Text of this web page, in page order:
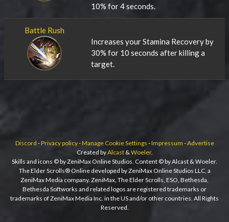
10% for 4 seconds.
Battle Rush
Increases your Stamina Recovery by
30% for 10 seconds after killing a
target.
Discord -Privacy policy-Manage Cookie Settings -Impressum -Advertise
Created byAlcast&Woeler.
Skills and icons © by ZeniMax Online Studios. Content © by Alcast & Woeler.
The Elder Scrolls® Online developed by ZeniMax Online Studios LLC, a
ZeniMax Media company. ZeniMax, The Elder Scrolls, ESO, Bethesda,
Bethesda Softworks and related logos are registered trademarks or
trademarks of ZeniMax Media Inc. in the US and/or other countries. All Rights
Reserved.